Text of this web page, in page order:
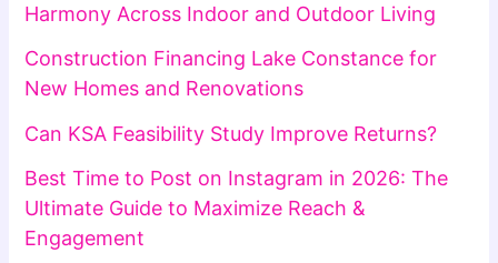
Harmony Across Indoor and Outdoor Living
Construction Financing Lake Constance for
New Homes and Renovations
Can KSA Feasibility Study Improve Returns?
Best Time to Post on Instagram in 2026: The
Ultimate Guide to Maximize Reach &
Engagement